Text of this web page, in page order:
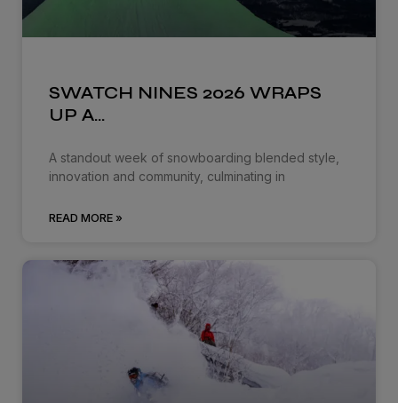
SWATCH NINES 2026 WRAPS
UP A…
A standout week of snowboarding blended style,
innovation and community, culminating in
READ MORE »